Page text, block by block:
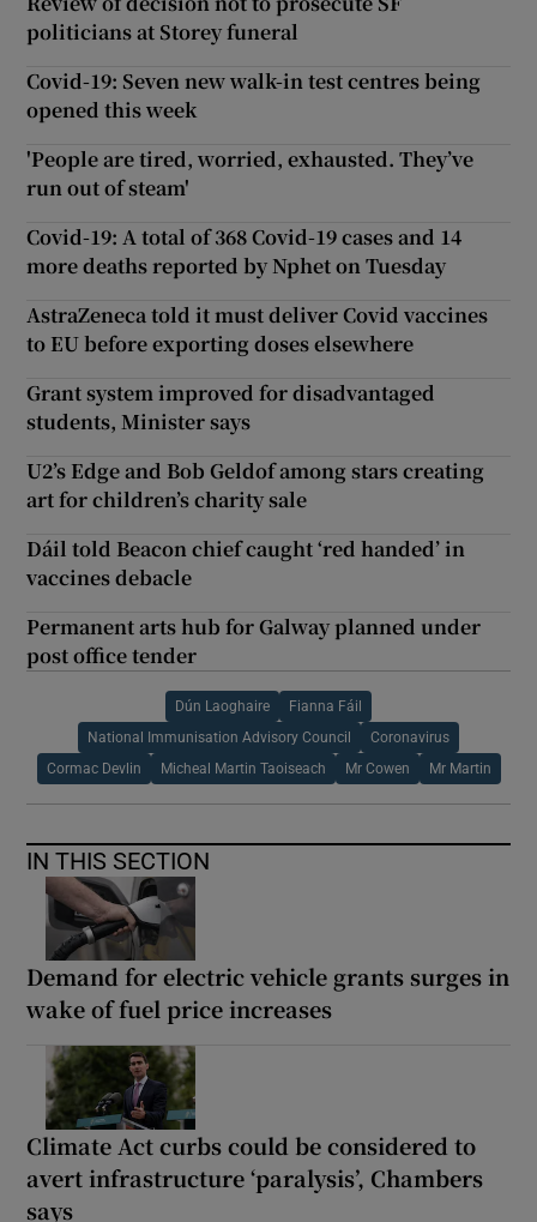
politicians at Storey funeral
Covid-19: Seven new walk-in test centres being
opened this week
'People are tired, worried, exhausted. They’ve
run out of steam'
Covid-19: A total of 368 Covid-19 cases and 14
more deaths reported by Nphet on Tuesday
AstraZeneca told it must deliver Covid vaccines
to EU before exporting doses elsewhere
Grant system improved for disadvantaged
students, Minister says
U2’s Edge and Bob Geldof among stars creating
art for children’s charity sale
Dáil told Beacon chief caught ‘red handed’ in
vaccines debacle
Permanent arts hub for Galway planned under
post office tender
Dún Laoghaire Fianna Fáil
National Immunisation Advisory Council Coronavirus
Cormac Devlin Micheal Martin Taoiseach Mr Cowen Mr Martin
IN THIS SECTION
Demand for electric vehicle grants surges in
wake of fuel price increases
Climate Act curbs could be considered to
avert infrastructure ‘paralysis’, Chambers
says